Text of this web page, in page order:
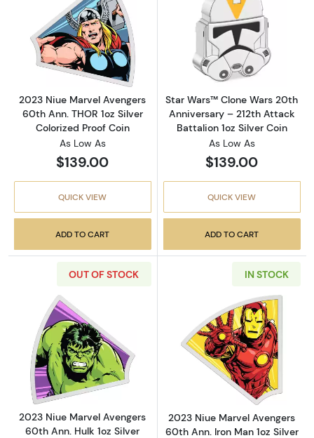
Read more about2023 Niue Marvel
2023 Niue Marvel Avengers
60th Ann. THOR 1oz Silver
Colorized Proof Coin
As Low As
$139.00
QUICK VIEW
ADD TO CART
Read more
Star Wars™ Clone Wars 20th
Anniversary – 212th Attack
Battalion 1oz Silver Coin
As Low As
$139.00
QUICK VIEW
ADD TO CART
OUT OF STOCK
Read more about2023 Niue Marvel
2023 Niue Marvel Avengers
60th Ann. Hulk 1oz Silver
IN STOCK
Read more
2023 Niue Marvel Avengers
60th Ann. Iron Man 1oz Silver